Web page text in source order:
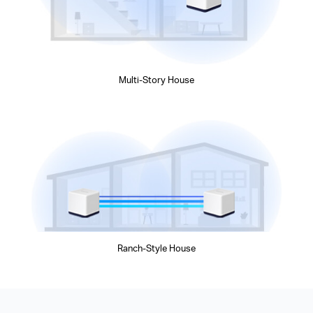
Multi-Story House
Ranch-Style House